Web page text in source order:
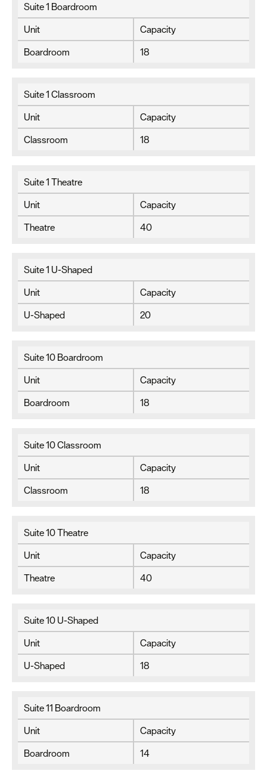
Suite 1 Boardroom
Unit
Capacity
Boardroom
18
Suite 1 Classroom
Unit
Capacity
Classroom
18
Suite 1 Theatre
Unit
Capacity
Theatre
40
Suite 1 U-Shaped
Unit
Capacity
U-Shaped
20
Suite 10 Boardroom
Unit
Capacity
Boardroom
18
Suite 10 Classroom
Unit
Capacity
Classroom
18
Suite 10 Theatre
Unit
Capacity
Theatre
40
Suite 10 U-Shaped
Unit
Capacity
U-Shaped
18
Suite 11 Boardroom
Unit
Capacity
Boardroom
14